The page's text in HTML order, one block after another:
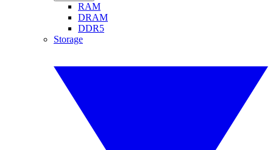
RAM
DRAM
DDR5
Storage